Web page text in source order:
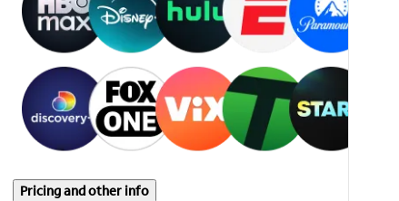
Pricing and other info